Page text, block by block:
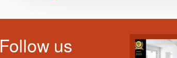
Follow us